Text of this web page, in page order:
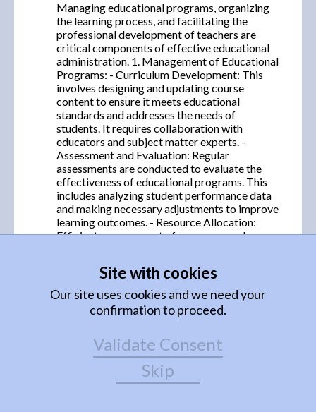
Managing educational programs, organizing
the learning process, and facilitating the
professional development of teachers are
critical components of effective educational
administration. 1. Management of Educational
Programs: - Curriculum Development: This
involves designing and updating course
content to ensure it meets educational
standards and addresses the needs of
students. It requires collaboration with
educators and subject matter experts. -
Assessment and Evaluation: Regular
assessments are conducted to evaluate the
effectiveness of educational programs. This
includes analyzing student performance data
and making necessary adjustments to improve
learning outcomes. - Resource Allocation:
Efficient management of resources such as
supported and can operate effectively. 2.
Organization of the Learning Process: -
Scheduling: Creating a well-structured
timetable that balances various subjects and
accommodate teacher availability. -
Classroom Management: Implementing
strategies to maintain a conducive learning
environment, including behavior management
Site with cookies
Our site uses cookies and we need your
confirmation to proceed.
Validate Consent
Skip